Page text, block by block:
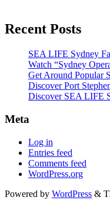
Recent Posts
SEA LIFE Sydney
Watch “Sydney
Get Around Popular
Discover Port
Discover SEA LIFE
Meta
Log in
Entries feed
Comments feed
WordPress.org
Powered by WordPress &